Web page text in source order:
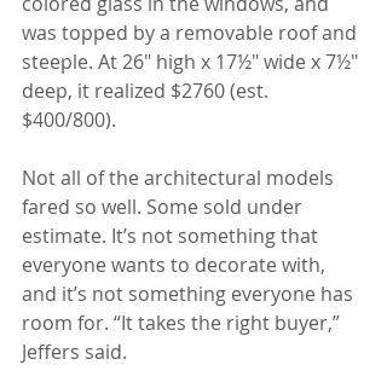
was topped by a removable roof and
steeple. At 26" high x 17½" wide x 7½"
deep, it realized $2760 (est.
$400/800).
Not all of the architectural models
fared so well. Some sold under
estimate. It’s not something that
everyone wants to decorate with,
and it’s not something everyone has
room for. “It takes the right buyer,”
Jeffers said.